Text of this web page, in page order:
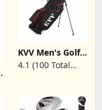
KVV Men's Golf
Clubs Package
Set, 11-Club
Stand Bag, 7-
Piece Irons
4.1 (100 Total